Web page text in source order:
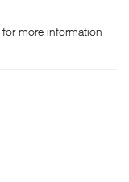
for more information